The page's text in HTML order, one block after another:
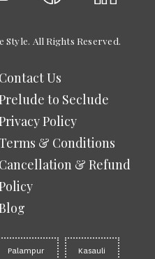
Style. All Rights Reserved.
Contact Us
to Seclude
Policy
Terms & Conditions
Cancellation & Refund
Palampur Kasauli